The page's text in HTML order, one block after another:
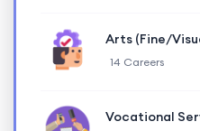
Arts (Fine/
14 Careers
Vocational